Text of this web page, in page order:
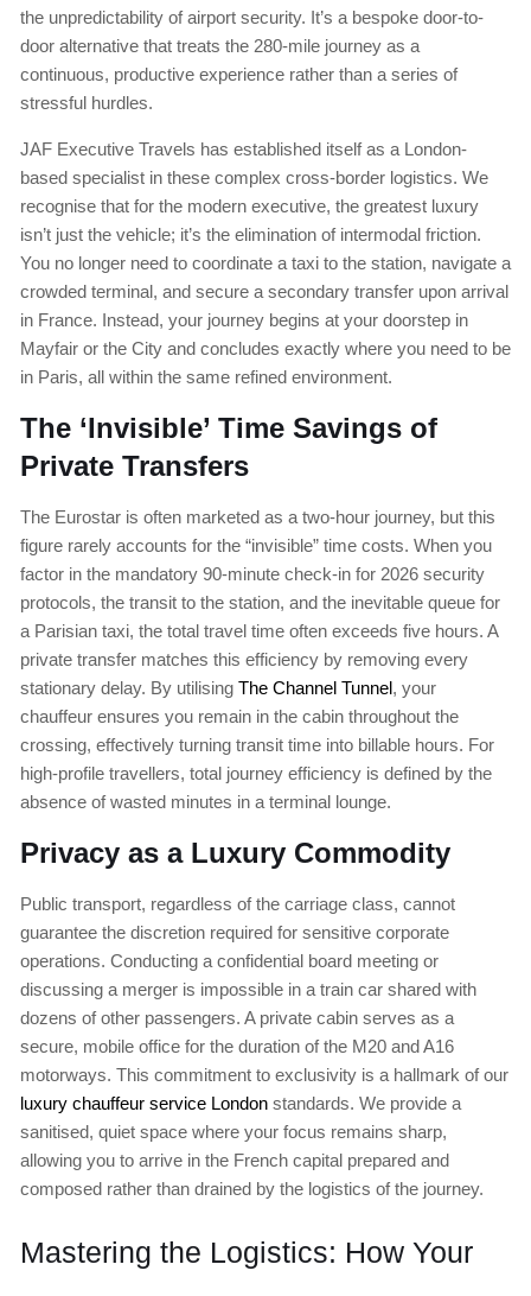
the unpredictability of airport security. It’s a bespoke door-to-
door alternative that treats the 280-mile journey as a
continuous, productive experience rather than a series of
stressful hurdles.
JAF Executive Travels has established itself as a London-
based specialist in these complex cross-border logistics. We
recognise that for the modern executive, the greatest luxury
isn’t just the vehicle; it’s the elimination of intermodal friction.
You no longer need to coordinate a taxi to the station, navigate a
crowded terminal, and secure a secondary transfer upon arrival
in France. Instead, your journey begins at your doorstep in
Mayfair or the City and concludes exactly where you need to be
in Paris, all within the same refined environment.
The ‘Invisible’ Time Savings of
Private Transfers
The Eurostar is often marketed as a two-hour journey, but this
figure rarely accounts for the “invisible” time costs. When you
factor in the mandatory 90-minute check-in for 2026 security
protocols, the transit to the station, and the inevitable queue for
a Parisian taxi, the total travel time often exceeds five hours. A
private transfer matches this efficiency by removing every
stationary delay. By utilising The Channel Tunnel, your
chauffeur ensures you remain in the cabin throughout the
crossing, effectively turning transit time into billable hours. For
high-profile travellers, total journey efficiency is defined by the
absence of wasted minutes in a terminal lounge.
Privacy as a Luxury Commodity
Public transport, regardless of the carriage class, cannot
guarantee the discretion required for sensitive corporate
operations. Conducting a confidential board meeting or
discussing a merger is impossible in a train car shared with
dozens of other passengers. A private cabin serves as a
secure, mobile office for the duration of the M20 and A16
motorways. This commitment to exclusivity is a hallmark of our
luxury chauffeur service London standards. We provide a
sanitised, quiet space where your focus remains sharp,
allowing you to arrive in the French capital prepared and
composed rather than drained by the logistics of the journey.
Mastering the Logistics: How Your